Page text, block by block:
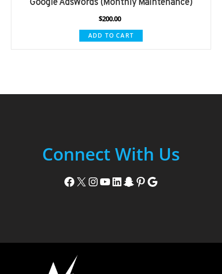
Google AdsWords (Monthly Maintenance)
$200.00
ADD TO CART
Connect With Us
Facebook X Instagram YouTube LinkedIn Snapchat Pinterest Google